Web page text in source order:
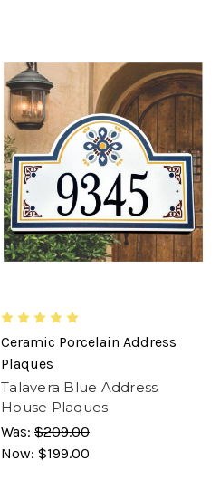
Ceramic Porcelain Address
Plaques
Talavera Blue Address
House Plaques
Was: $209.00
Now: $199.00